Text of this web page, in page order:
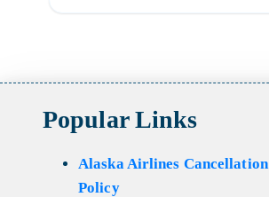
Popular Links
Alaska Airlines Cancellation
Policy